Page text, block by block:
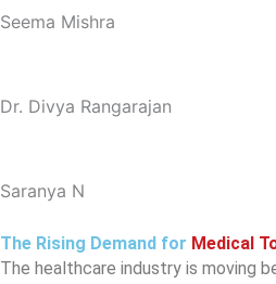
Seema Mishra
Dr. Divya Rangarajan
Saranya N
The Rising Demand for Medical
The healthcare industry is moving